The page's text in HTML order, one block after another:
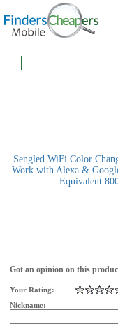
Sengled WiFi Color
Work with Alexa &
Equivalent
Got an opinion on this
Your Rating:
Nickname: